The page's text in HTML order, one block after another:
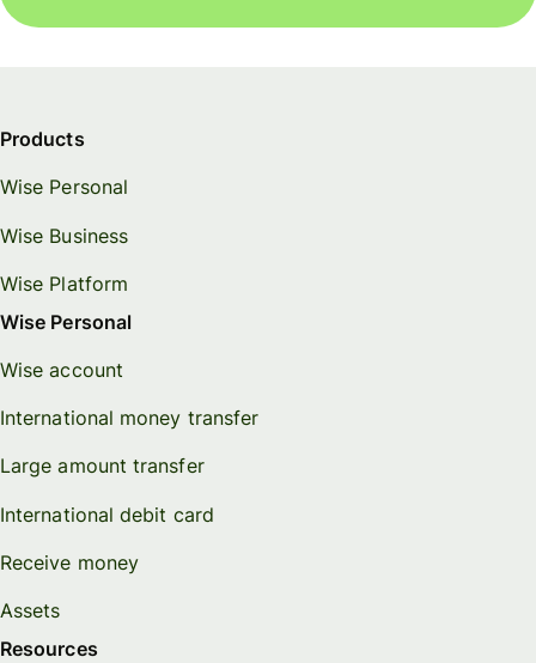
Products
Wise Personal
Wise Business
Wise Platform
Wise Personal
Wise account
International money transfer
Large amount transfer
International debit card
Receive money
Assets
Resources